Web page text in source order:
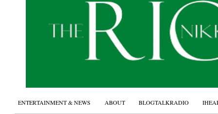
ENTERTAINMENT & NEWS ABOUT BLOGTALKRADIO